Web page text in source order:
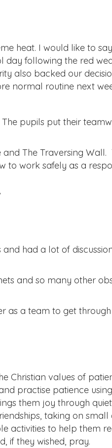
heat. I would like to
day following the red
also backed our
normal routine next
pupils put their
and The Traversing Wall.
to work safely as a
had a lot of
and so many other
as a team to get
Christian values of
practise patience
them joy through
taking on small
activities to help them
if they wished, pray.